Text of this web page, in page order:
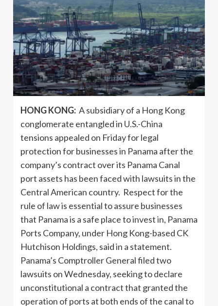
HONG KONG: A subsidiary of a Hong Kong
conglomerate entangled in U.S.-China
tensions appealed on Friday for legal
protection for businesses in Panama after the
company’s contract over its Panama Canal
port assets has been faced with lawsuits in the
Central American country. Respect for the
rule of law is essential to assure businesses
that Panama is a safe place to invest in, Panama
Ports Company, under Hong Kong-based CK
Hutchison Holdings, said in a statement.
Panama’s Comptroller General filed two
lawsuits on Wednesday, seeking to declare
unconstitutional a contract that granted the
operation of ports at both ends of the canal to